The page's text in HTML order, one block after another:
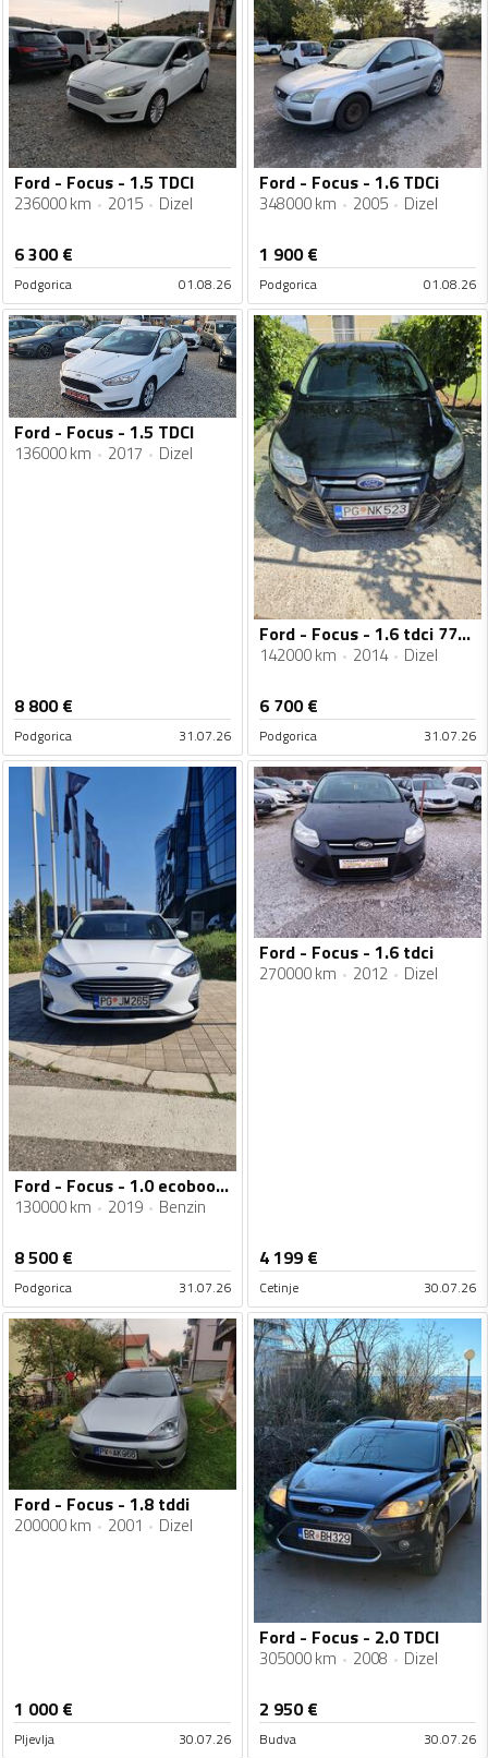
Ford - Focus - 1.5 TDCI
236000 km 2015 Dizel
6 300€
Podgorica 01.08.26
Ford - Focus - 1.6 TDCi
348000 km 2005 Dizel
1 900€
Podgorica 01.08.26
Ford - Focus - 1.5 TDCI
136000 km 2017 Dizel
8 800€
Podgorica 31.07.26
Ford - Focus - 1.6 tdci 77kw
142000 km 2014 Dizel
6 700€
Podgorica 31.07.26
Ford - Focus - 1.0 ecoboost
130000 km 2019 Benzin
8 500€
Podgorica 31.07.26
Ford - Focus - 1.6 tdci
270000 km 2012 Dizel
4 199 €
Cetinje 30.07.26
Ford - Focus - 1.8 tddi
200000 km 2001 Dizel
1 000€
Pljevlja 30.07.26
Ford - Focus - 2.0 TDCI
305000 km 2008 Dizel
2 950€
Budva 30.07.26